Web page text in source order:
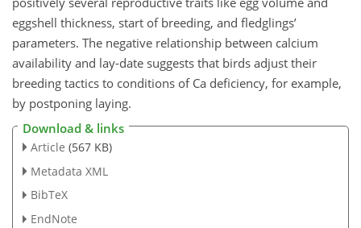
eggshell thickness, start of breeding, and fledglings’
parameters. The negative relationship between calcium
availability and lay-date suggests that birds adjust their
breeding tactics to conditions of Ca deficiency, for example,
by postponing laying.
Download & links
Article (567 KB)
Metadata XML
BibTeX
EndNote